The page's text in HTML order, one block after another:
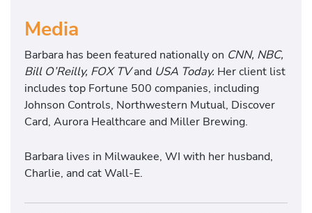
Media
Barbara has been featured nationally on CNN, NBC,
Bill O’Reilly, FOX TVand USA Today. Her client list
includes top Fortune 500 companies, including
Johnson Controls, Northwestern Mutual, Discover
Card, Aurora Healthcare and Miller Brewing.
Barbara lives in Milwaukee, WI with her husband,
Charlie, and cat Wall-E.